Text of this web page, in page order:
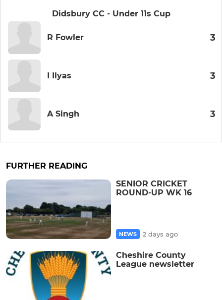
Didsbury CC - Under 11s Cup
R Fowler 3
I Ilyas 3
A Singh 3
FURTHER READING
SENIOR CRICKET
ROUND-UP WK 16
NEWS 2 days ago
Cheshire County
League newsletter